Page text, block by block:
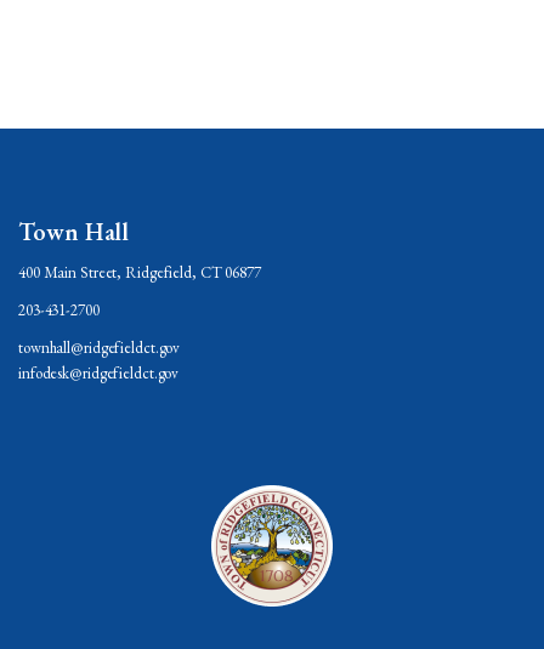
Town Hall
400 Main Street, Ridgefield, CT 06877
203-431-2700
townhall@ridgefieldct.gov
infodesk@ridgefieldct.gov